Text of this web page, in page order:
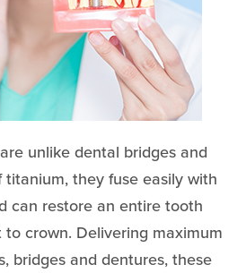
unlike dental bridges and
they fuse easily with
can restore an entire tooth
crown. Delivering maximum
bridges and dentures, these